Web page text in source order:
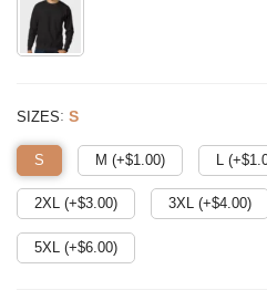
SIZES: S
S M (+$1.00) L (+$
2XL (+$3.00) 3XL (+$4.00)
5XL (+$6.00)